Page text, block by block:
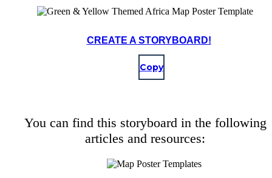
CREATE A STORYBOARD!
Copy
You can find this storyboard in the following
articles and resources: